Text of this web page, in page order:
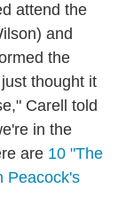
attend the
and
the
thought it
Carell told
in the
are 10 "The
Peacock's